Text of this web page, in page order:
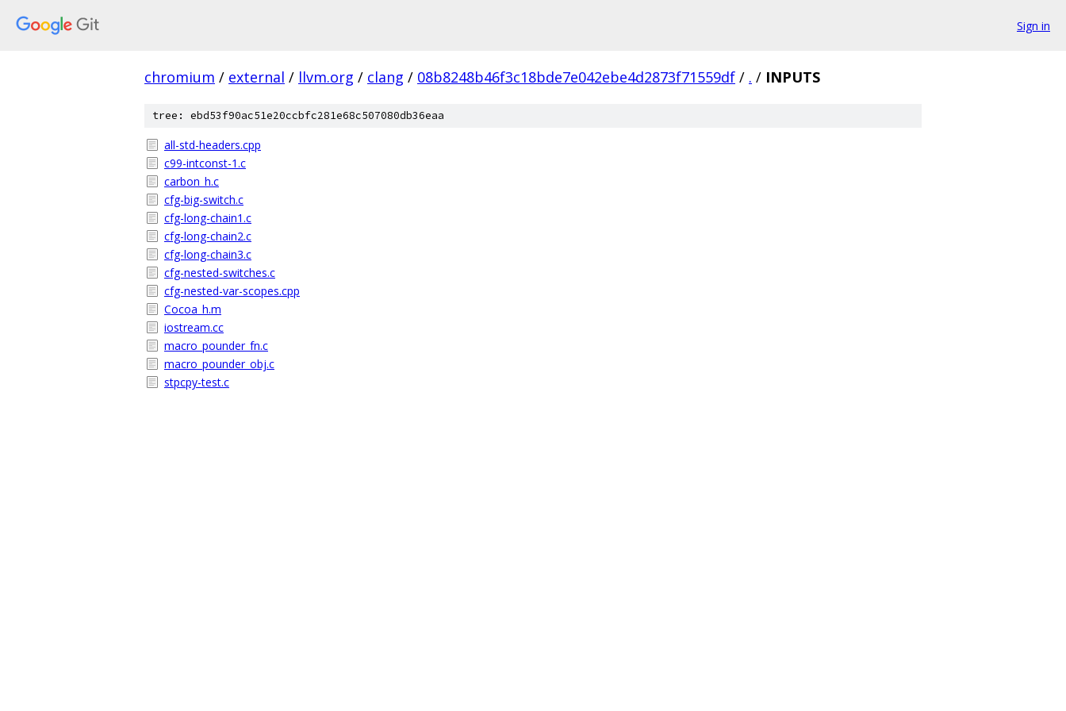
Sign in
chromium / external / llvm.org / clang / 08b8248b46f3c18bde7e042ebe4d2873f71559df / . / INPUTS
tree: ebd53f90ac51e20ccbfc281e68c507080db36eaa
all-std-headers.cpp
c99-intconst-1.c
carbon_h.c
cfg-big-switch.c
cfg-long-chain1.c
cfg-long-chain2.c
cfg-long-chain3.c
cfg-nested-switches.c
cfg-nested-var-scopes.cpp
Cocoa_h.m
iostream.cc
macro_pounder_fn.c
macro_pounder_obj.c
stpcpy-test.c